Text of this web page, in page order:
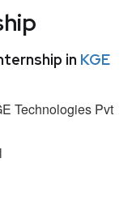
in KGE
Technologies Pvt